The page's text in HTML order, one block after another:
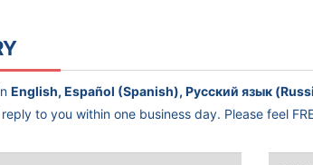
to you within one business day. Please feel